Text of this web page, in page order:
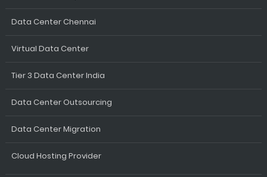
Data Center Chennai
Virtual Data Center
Tier 3 Data Center India
Data Center Outsourcing
Data Center Migration
Cloud Hosting Provider